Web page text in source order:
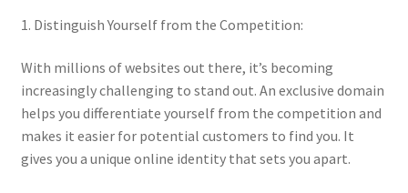
1. Distinguish Yourself from the Competition:
With millions of websites out there, it’s becoming
increasingly challenging to stand out. An exclusive domain
helps you differentiate yourself from the competition and
makes it easier for potential customers to find you. It
gives you a unique online identity that sets you apart.